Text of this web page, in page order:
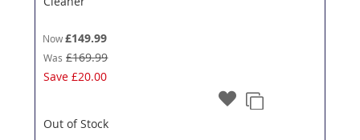
Now £149.99
Was £169.99
Save£20.00
Out of Stock